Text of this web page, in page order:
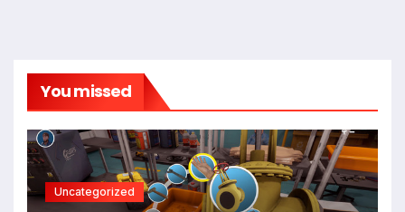
You missed
Uncategorized